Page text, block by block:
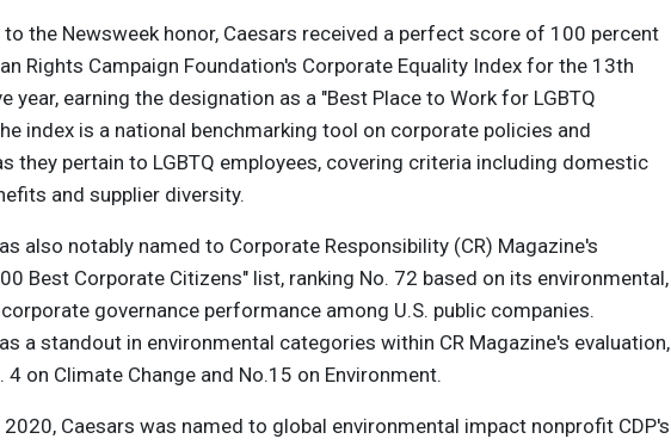
the Newsweek honor, Caesars received a perfect score of 100 percent
Rights Campaign Foundation's Corporate Equality Index for the 13th
year, earning the designation as a "Best Place to Work for LGBTQ
index is a national benchmarking tool on corporate policies and
they pertain to LGBTQ employees, covering criteria including domestic
and supplier diversity.
also notably named to Corporate Responsibility (CR) Magazine's
Best Corporate Citizens" list, ranking No. 72 based on its environmental,
governance performance among U.S. public companies.
a standout in environmental categories within CR Magazine's evaluation,
4 on Climate Change and No.15 on Environment.
Caesars was named to global environmental impact nonprofit CDP's